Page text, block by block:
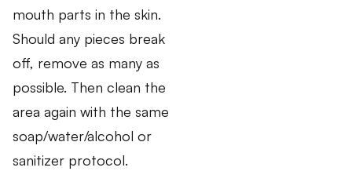
mouth parts in the skin.
Should any pieces break
off, remove as many as
possible. Then clean the
area again with the same
soap/water/alcohol or
sanitizer protocol.